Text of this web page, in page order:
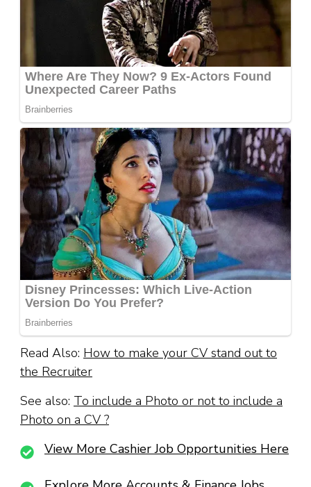
Read Also: How to make your CV stand out to
the Recruiter
See also: To include a Photo or not to include a
Photo on a CV ?
View More Cashier Job Opportunities Here